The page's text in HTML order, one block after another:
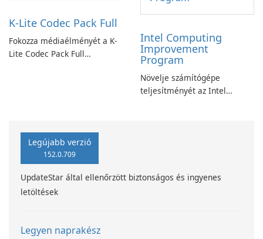
K-Lite Codec Pack Full
Fokozza médiaélményét a K-
Lite Codec Pack Full
Intel Computing
Improvement
Program
Növelje számítógépe
teljesítményét az Intel
Legújabb verzió
152.0.709
UpdateStar által ellenőrzött biztonságos és ingyenes
letöltések
Legyen naprakész